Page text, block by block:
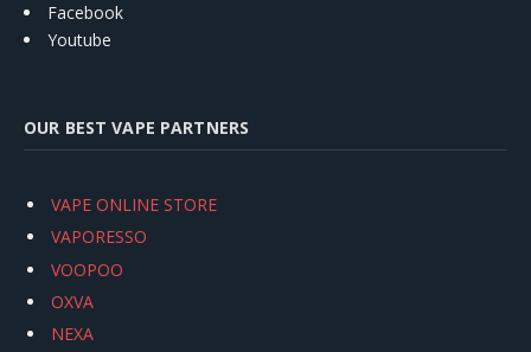
Facebook
Youtube
OUR BEST VAPE PARTNERS
VAPE ONLINE STORE
VAPORESSO
VOOPOO
OXVA
NEXA